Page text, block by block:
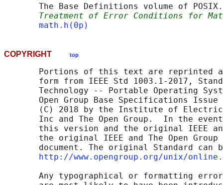
The Base Definitions volume of
Treatment of Error Conditions for
math.h(0p)
COPYRIGHT top
Portions of this text are reprinted
form from IEEE Std 1003.1-2017,
Technology -- Portable Operating
Open Group Base Specifications Issue
(C) 2018 by the Institute of
Inc and The Open Group.  In the
this version and the original IEEE
the original IEEE and The Open Group
document. The original Standard can
http://www.opengroup.org/unix/
Any typographical or formatting